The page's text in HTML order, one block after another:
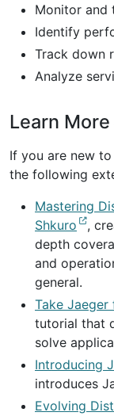
Monitor and
Identify
Track down
Analyze
Learn More
If you are new
the following
Mastering
Shkuro
,
depth
and
general.
Take Jaeger
tutorial that
solve
Introducing
introduces
Evolving